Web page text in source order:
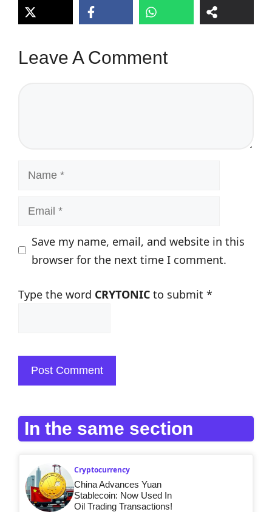
Leave A Comment
Name
Email
Save my name, email, and website in this
browser for the next time I comment.
Type the word CRYTONIC to submit *
In the same section
Cryptocurrency
China Advances Yuan
Stablecoin: Now Used In
Oil Trading Transactions!